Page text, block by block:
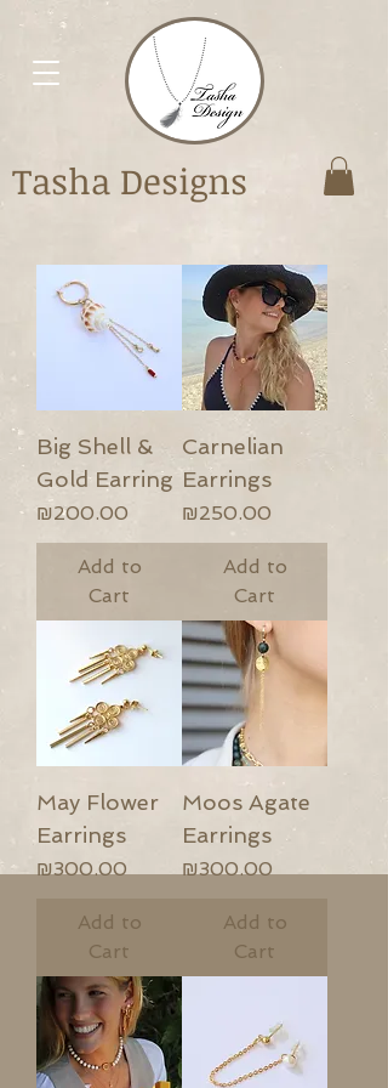
Tasha Designs
Big Shell &
Gold Earring
Price
₪200.00
Add to
Cart
Carnelian
Earrings
Price
₪250.00
Add to
Cart
May Flower
Earrings
Price
₪300.00
Add to
Cart
Moos Agate
Earrings
Price
₪300.00
Add to
Cart